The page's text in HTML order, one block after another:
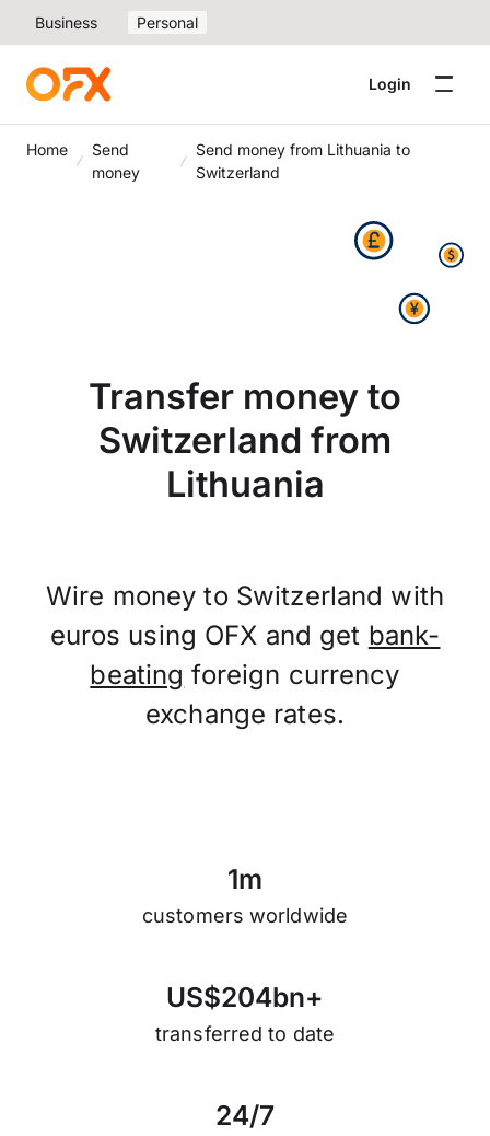
Business Personal
Login
Home
Send
money
Send money from Lithuania to
Switzerland
Transfer money to
Switzerland from
Lithuania
Wire money to Switzerland with
euros using OFX and get bank-
beating foreign currency
exchange rates.
1m
customers worldwide
US$204bn+
transferred to date
24/7